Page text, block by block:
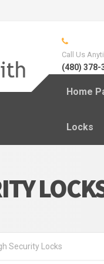
Home
Locks
Call Us
(480) 378-
Security Locks